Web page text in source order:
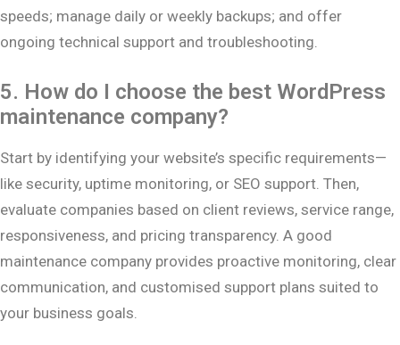
speeds; manage daily or weekly backups; and offer
ongoing technical support and troubleshooting.
5. How do I choose the best WordPress
maintenance company?
Start by identifying your website’s specific requirements—
like security, uptime monitoring, or SEO support. Then,
evaluate companies based on client reviews, service range,
responsiveness, and pricing transparency. A good
maintenance company provides proactive monitoring, clear
communication, and customised support plans suited to
your business goals.